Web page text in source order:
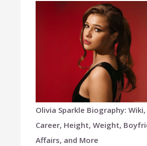
Olivia Sparkle Biography: Wiki,
Career, Height, Weight,
Affairs, and More